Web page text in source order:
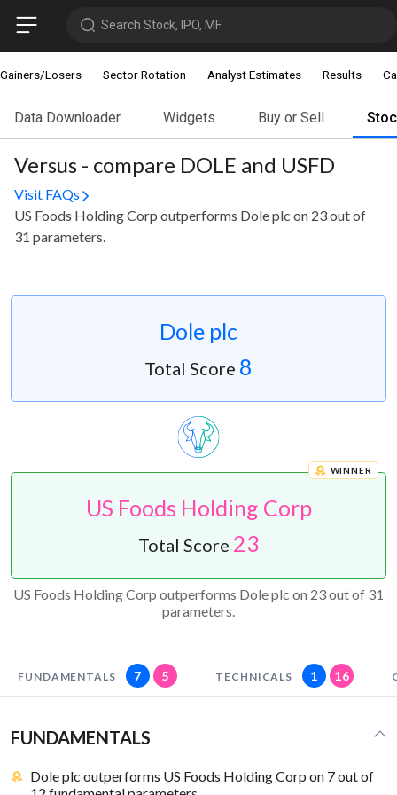
Search Stock, IPO, MF
Gainers/Losers Sector Rotation Analyst Estimates Results
Data Downloader Widgets Buy or Sell
Versus - compare DOLE and USFD
Visit FAQs
US Foods Holding Corp outperforms Dole plc on 23 out of
31 parameters.
Dole plc
Total Score 8
US Foods Holding Corp
WINNER
Total Score 23
US Foods Holding Corp outperforms Dole plc on 23 out of 31
parameters.
FUNDAMENTALS 7 5 TECHNICALS 1 16
FUNDAMENTALS
Dole plc outperforms US Foods Holding Corp on 7 out of